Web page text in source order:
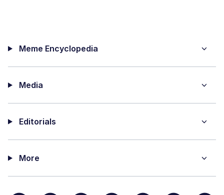
Meme Encyclopedia
Media
Editorials
More